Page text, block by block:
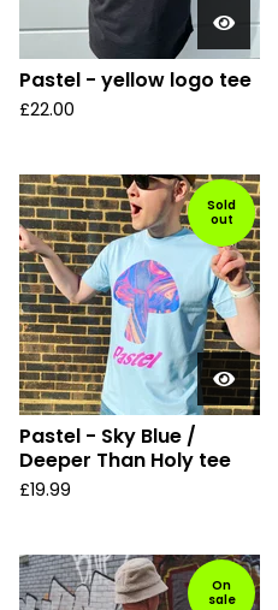
Pastel - yellow logo tee
£22.00
Sold
out
Pastel - Sky Blue /
Deeper Than Holy tee
£19.99
On
sale